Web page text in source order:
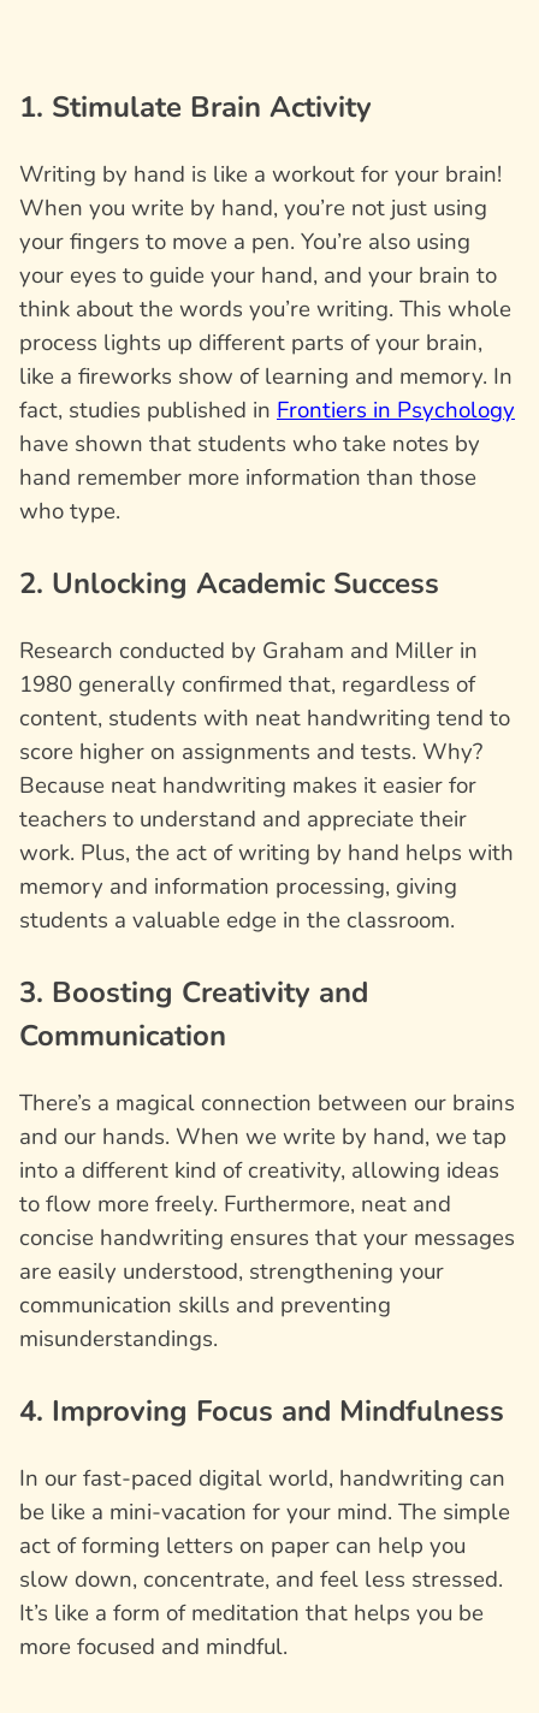
1. Stimulate Brain Activity
Writing by hand is like a workout for your brain!
When you write by hand, you’re not just using
your fingers to move a pen. You’re also using
your eyes to guide your hand, and your brain to
think about the words you’re writing. This whole
process lights up different parts of your brain,
like a fireworks show of learning and memory. In
fact, studies published in Frontiers in Psychology
have shown that students who take notes by
hand remember more information than those
who type.
2. Unlocking Academic Success
Research conducted by Graham and Miller in
1980 generally confirmed that, regardless of
content, students with neat handwriting tend to
score higher on assignments and tests. Why?
Because neat handwriting makes it easier for
teachers to understand and appreciate their
work. Plus, the act of writing by hand helps with
memory and information processing, giving
students a valuable edge in the classroom.
3. Boosting Creativity and
Communication
There’s a magical connection between our brains
and our hands. When we write by hand, we tap
into a different kind of creativity, allowing ideas
to flow more freely. Furthermore, neat and
concise handwriting ensures that your messages
are easily understood, strengthening your
communication skills and preventing
misunderstandings.
4. Improving Focus and Mindfulness
In our fast-paced digital world, handwriting can
be like a mini-vacation for your mind. The simple
act of forming letters on paper can help you
slow down, concentrate, and feel less stressed.
It’s like a form of meditation that helps you be
more focused and mindful.